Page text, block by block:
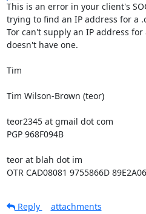
This is an error in your client's
trying to find an IP address for a
Tor can't supply an IP address
doesn't have one.
Tim
Tim Wilson-Brown (teor)
teor2345 at gmail dot com
PGP 968F094B
teor at blah dot im
OTR CAD08081 9755866D
Reply
attachments